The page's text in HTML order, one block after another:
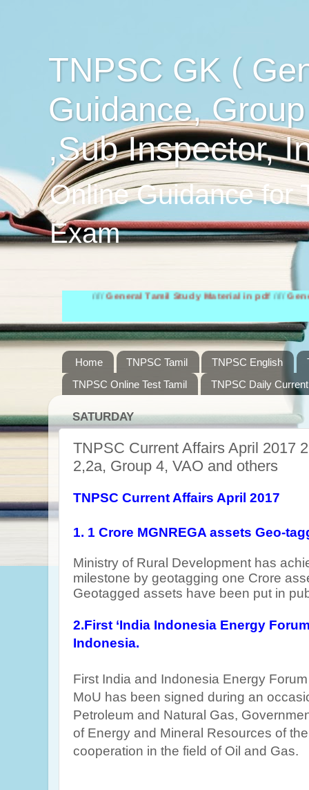
TNPSC GK (
Guidance,
,Sub Inspector,
Online Guidance for
Exam
General Tamil Study Material in pdf////General
Home TNPSC Tamil TNPSC English
TNPSC Online Test Tamil
TNPSC Daily
SATURDAY
TNPSC Current Affairs April 2017
2,2a, Group 4, VAO and others
TNPSC Current Affairs April 2017
1. 1 Crore MGNREGA assets Geo-
Ministry of Rural Development has
milestone by geotagging one Crore
Geotagged assets have been put in
2.First ‘India Indonesia Energy
Indonesia.
First India and Indonesia Energy
MoU has been signed during an
Petroleum and Natural Gas,
of Energy and Mineral Resources of
cooperation in the field of Oil and Gas.